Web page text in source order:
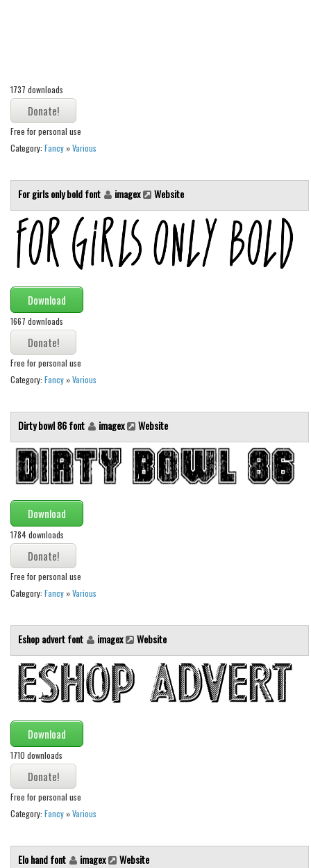
Army
Asian
Bar Code
Shapes
Esoteric
Games
Fantastic
Horror
Logos
Nature
Runes, Elvish
Various
Fancy
Curly
Decorative
Destroy
Distorted
Eroded
Fire, Ice
Grid
Groovy
Initials
Old School
Retro
Stencil, Army
Typewriter
Western
Various
Celtic
1737 downloads
Free for personal use
Category: Fancy »Various
For girls only bold font imagex Website
Download
1667 downloads
Free for personal use
Category: Fancy »Various
Dirty bowl 86 font imagex Website
Download
1784 downloads
Free for personal use
Category: Fancy »Various
Eshop advert font imagex Website
Download
1710 downloads
Free for personal use
Category: Fancy »Various
Elo hand font imagex Website